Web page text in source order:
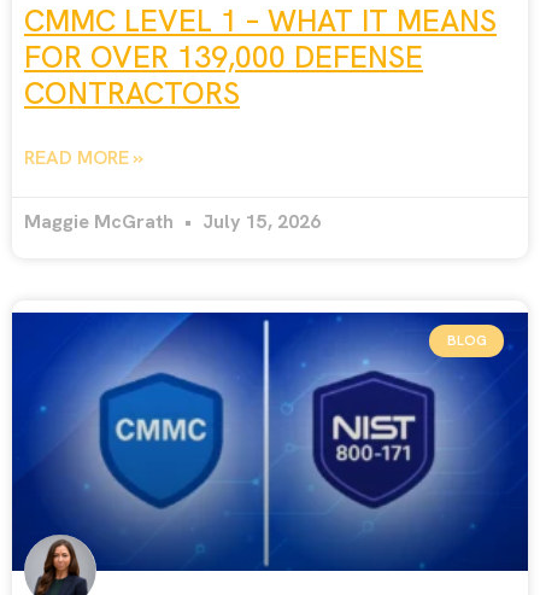
CMMC LEVEL 1 – WHAT IT MEANS
FOR OVER 139,000 DEFENSE
CONTRACTORS
READ MORE »
Maggie McGrath July 15, 2026
BLOG